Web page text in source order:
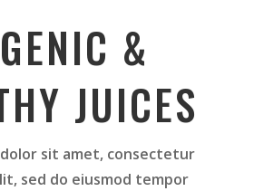
&
JUICES
sit amet, consectetur
sed do eiusmod tempor